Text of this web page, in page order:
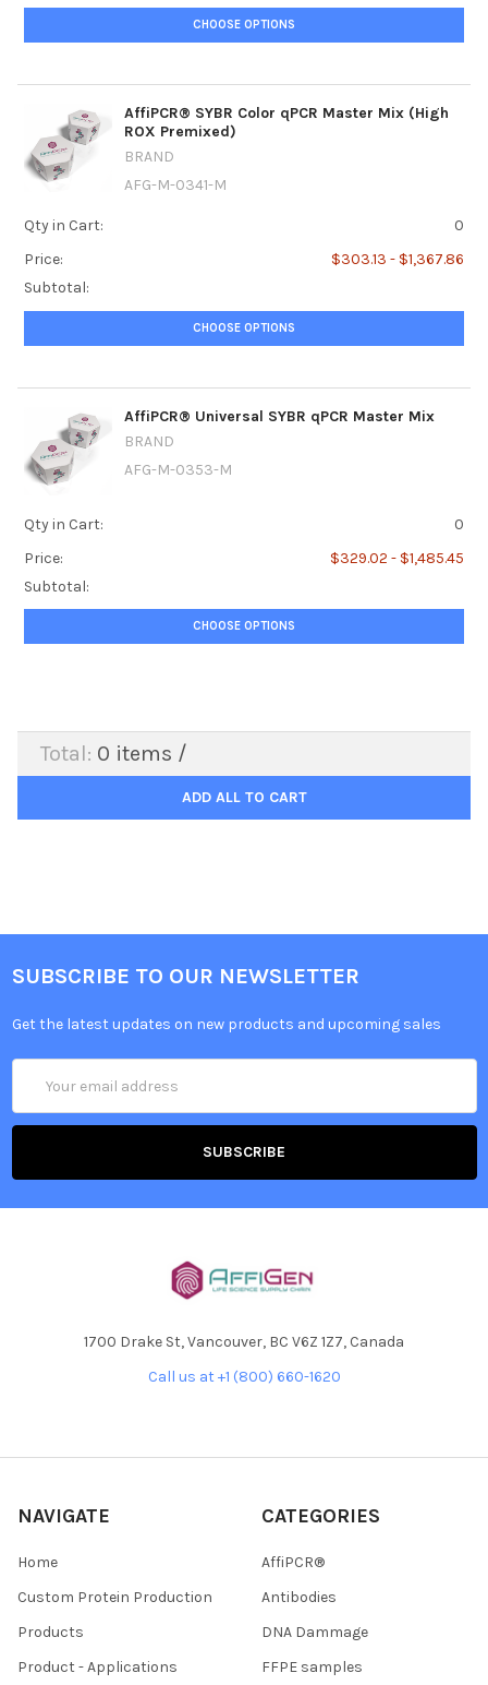
CHOOSE OPTIONS
AffiPCR® SYBR Color qPCR Master Mix (High
ROX Premixed)
BRAND
AFG-M-0341-M
Qty in Cart:
0
Price:
$303.13 - $1,367.86
Subtotal:
CHOOSE OPTIONS
AffiPCR® Universal SYBR qPCR Master Mix
BRAND
AFG-M-0353-M
Qty in Cart:
0
Price:
$329.02 - $1,485.45
Subtotal:
CHOOSE OPTIONS
Total: 0 items /
ADD ALL TO CART
SUBSCRIBE TO OUR NEWSLETTER
Get the latest updates on new products and upcoming sales
Address
1700 Drake St, Vancouver, BC V6Z 1Z7, Canada
Call us at +1 (800) 660-1620
NAVIGATE
Home
Custom Protein Production
Products
Product - Applications
CATEGORIES
AffiPCR®
Antibodies
DNA Dammage
FFPE samples